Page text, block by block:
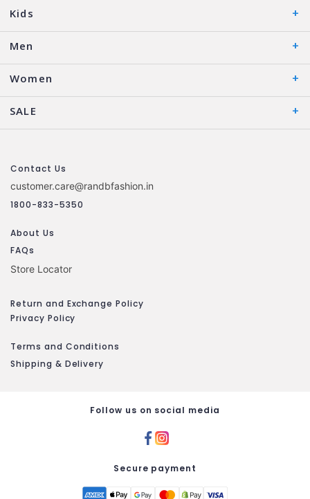
Kids
Men
Women
SALE
Contact Us
customer.care@randbfashion.in
1800-833-5350
About Us
FAQs
Store Locator
Return and Exchange Policy
Privacy Policy
Terms and Conditions
Shipping & Delivery
Follow us on social media
Secure payment